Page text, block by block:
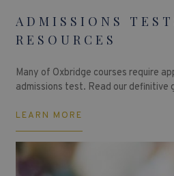
ADMISSIONS
RESOURCES
Many of Oxbridge courses require
admissions test. Read our definitive
LEARN MORE